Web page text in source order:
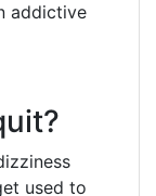
addictive
used to